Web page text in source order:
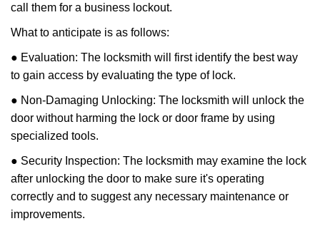
call them for a business lockout.
What to anticipate is as follows:
● Evaluation: The locksmith will first identify the best way
to gain access by evaluating the type of lock.
● Non-Damaging Unlocking: The locksmith will unlock the
door without harming the lock or door frame by using
specialized tools.
● Security Inspection: The locksmith may examine the lock
after unlocking the door to make sure it's operating
correctly and to suggest any necessary maintenance or
improvements.